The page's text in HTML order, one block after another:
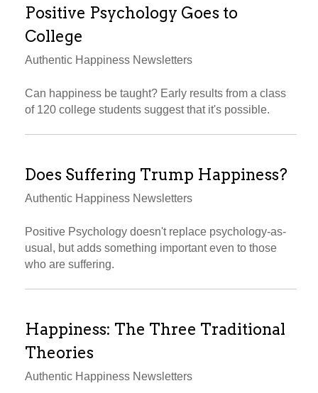
Positive Psychology Goes to
College
Authentic Happiness Newsletters
Can happiness be taught? Early results from a class
of 120 college students suggest that it's possible.
Does Suffering Trump Happiness?
Authentic Happiness Newsletters
Positive Psychology doesn't replace psychology-as-
usual, but adds something important even to those
who are suffering.
Happiness: The Three Traditional
Theories
Authentic Happiness Newsletters